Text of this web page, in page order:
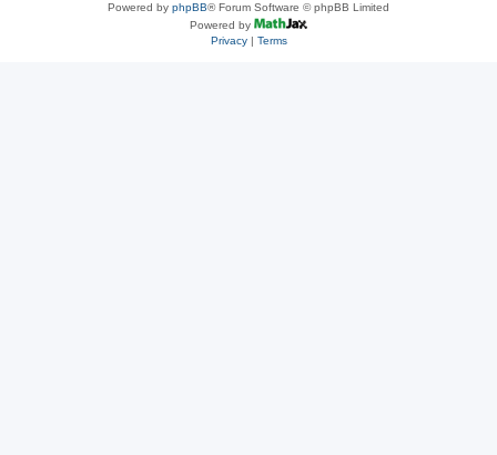
Powered by phpBB® Forum Software © phpBB Limited
Powered by
Privacy| Terms